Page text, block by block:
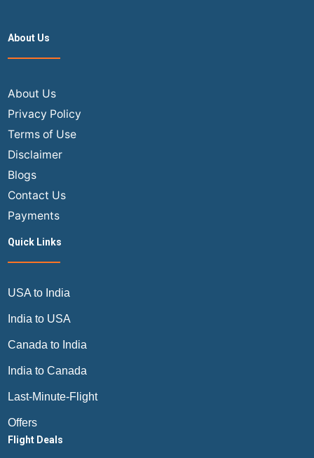
About Us
About Us
Privacy Policy
Terms of Use
Disclaimer
Blogs
Contact Us
Payments
Quick Links
USA to India
India to USA
Canada to India
India to Canada
Last-Minute-Flight
Offers
Flight Deals